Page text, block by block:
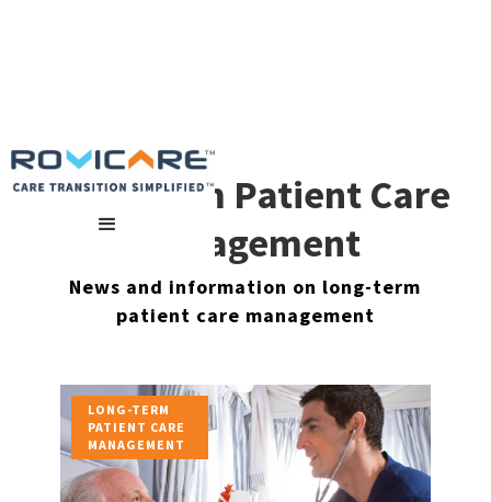
Long-Term Patient Care
Management
News and information on long-term
patient care management
LONG-TERM
PATIENT CARE
MANAGEMENT